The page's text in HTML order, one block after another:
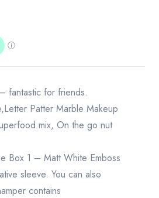
fantastic for friends.
Patter Marble Makeup
mix, On the go nut
Box 1 – Matt White Emboss
sleeve. You can also
contains